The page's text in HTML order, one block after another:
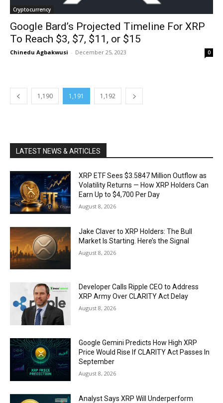
Cryptocurrency
Google Bard’s Projected Timeline For XRP
To Reach $3, $7, $11, or $15
Chinedu Agbakwusi - December 25, 2023 0
1,190 1,191 1,192
LATEST NEWS & ARTICLES
XRP ETF Sees $3.5847 Million Outflow as
Volatility Returns — How XRP Holders Can
Earn Up to $4,700 Per Day
August 8, 2026
Jake Claver to XRP Holders: The Bull
Market Is Starting. Here’s the Signal
August 8, 2026
Developer Calls Ripple CEO to Address
XRP Army Over CLARITY Act Delay
August 8, 2026
Google Gemini Predicts How High XRP
Price Would Rise If CLARITY Act Passes In
September
August 8, 2026
Analyst Says XRP Will Underperform